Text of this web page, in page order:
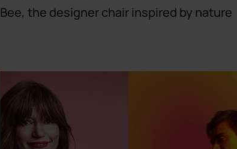
Bee, the designer chair inspired by nature